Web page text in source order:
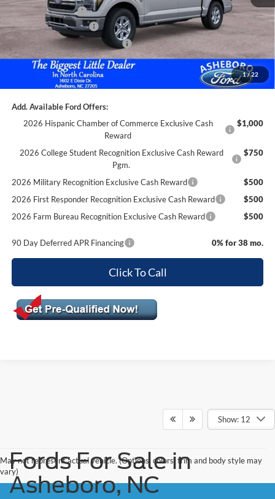
1/22
Trade Assistance:*
-$1,000
Retail Customer Cash
-$3,000
SSE Down Payment Assistance
-$1,000
Documentation Fee
+$699
Asheboro Price
$59,690
Add. Available Ford Offers:
2026 Hispanic Chamber of Commerce Exclusive Cash
Reward
$1,000
2026 College Student Recognition Exclusive Cash Reward
Pgm.
$750
2026 Military Recognition Exclusive Cash Reward
$500
2026 First Responder Recognition Exclusive Cash Reward
$500
2026 Farm Bureau Recognition Exclusive Cash Reward
$500
90 Day Deferred APR Financing 0% for 38 mo.
Click To Call
Show: 12
May not represent actual vehicle. (Options, colors, trim and body style may
vary)Fords For Sale in
Asheboro, NC